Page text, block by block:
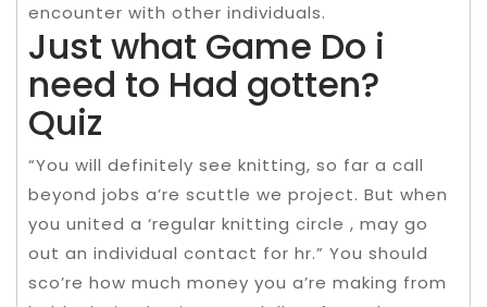
encounter with other individuals.
Just what Game Do i
need to Had gotten?
Quiz
“You will definitely see knitting, so far a call
beyond jobs a’re scuttle we project. But when
you united a ‘regular knitting circle , may go
out an individual contact for hr.” You should
sco’re how much money you a’re making from